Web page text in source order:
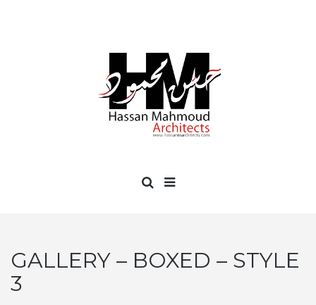
GALLERY – BOXED – STYLE
3